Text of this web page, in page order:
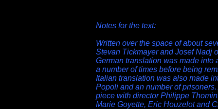
Notes for the text:
Written over the space of about
Stevan Tickmayer and Josef Nadj
German translation was made
a number of times before being
Italian translation was also made
Popoli and an number of
piece with director Philippe
Marie Goyette, Eric Houzelot and